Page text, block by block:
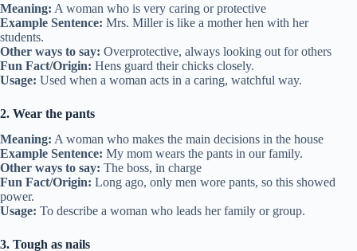
Meaning: A woman who is very caring or protective
Example Sentence: Mrs. Miller is like a mother hen with her
students.
Other ways to say: Overprotective, always looking out for others
Fun Fact/Origin: Hens guard their chicks closely.
Usage: Used when a woman acts in a caring, watchful way.
2. Wear the pants
Meaning: A woman who makes the main decisions in the house
Example Sentence: My mom wears the pants in our family.
Other ways to say: The boss, in charge
Fun Fact/Origin: Long ago, only men wore pants, so this showed
power.
Usage: To describe a woman who leads her family or group.
3. Tough as nails